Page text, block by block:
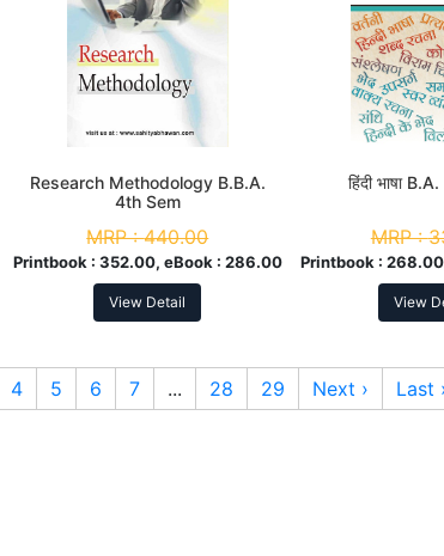
Research Methodology B.B.A.
4th Sem
MRP :440.00
Printbook : 352.00, eBook : 286.00
View Detail
हिंदी भाषा
MRP :
Printbook :
View
4 5 6 7 ... 28 29 Next › Last